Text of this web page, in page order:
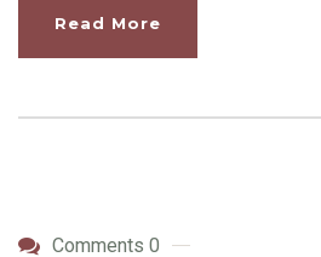
Read More
Comments 0